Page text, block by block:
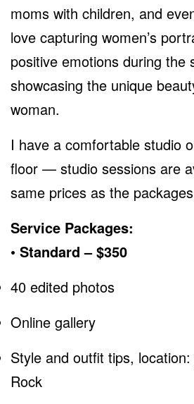
moms with children, and
love capturing women’s
positive emotions during the
showcasing the unique
woman.
I have a comfortable studio
floor — studio sessions are
same prices as the
Service Packages:
• Standard – $350
40 edited photos
Online gallery
Style and outfit tips,
Rock